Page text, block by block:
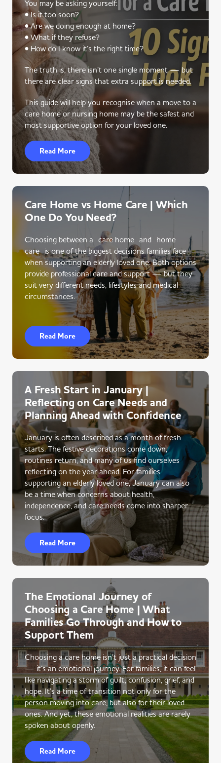
You may be asking yourself:
• Is it too soon?
• Are we doing enough at home?
• What if they refuse?
• How do I know it’s the right time?
The truth is, there isn’t one single moment — but
there are clear signs that extra support is needed.
This guide will help you recognise when a move to a
care home or nursing home may be the safest and
most supportive option for your loved one.
Read More
Care Home vs Home Care | Which
One Do You Need?
Choosing between a care home and home
care is one of the biggest decisions families face
when supporting an elderly loved one. Both options
provide professional care and support — but they
suit very different needs, lifestyles and medical
circumstances.
Read More
A Fresh Start in January |
Reflecting on Care Needs and
Planning Ahead with Confidence
January is often described as a month of fresh
starts. The festive decorations come down,
routines return, and many of us find ourselves
reflecting on the year ahead. For families
supporting an elderly loved one, January can also
be a time when concerns about health,
independence, and care needs come into sharper
focus.
Read More
The Emotional Journey of
Choosing a Care Home | What
Families Go Through and How to
Support Them
Choosing a care home isn’t just a practical decision
— it’s an emotional journey. For families, it can feel
like navigating a storm of guilt, confusion, grief, and
hope. It’s a time of transition not only for the
person moving into care, but also for their loved
ones. And yet, these emotional realities are rarely
spoken about openly.
Read More